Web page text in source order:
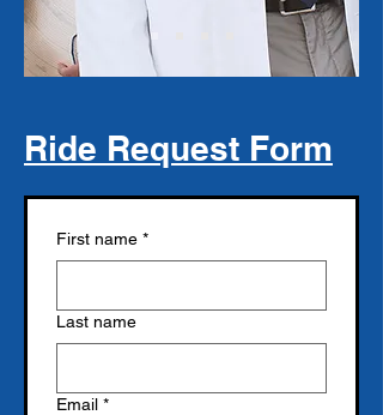
Ride Request Form
First name *
Last name
Email *